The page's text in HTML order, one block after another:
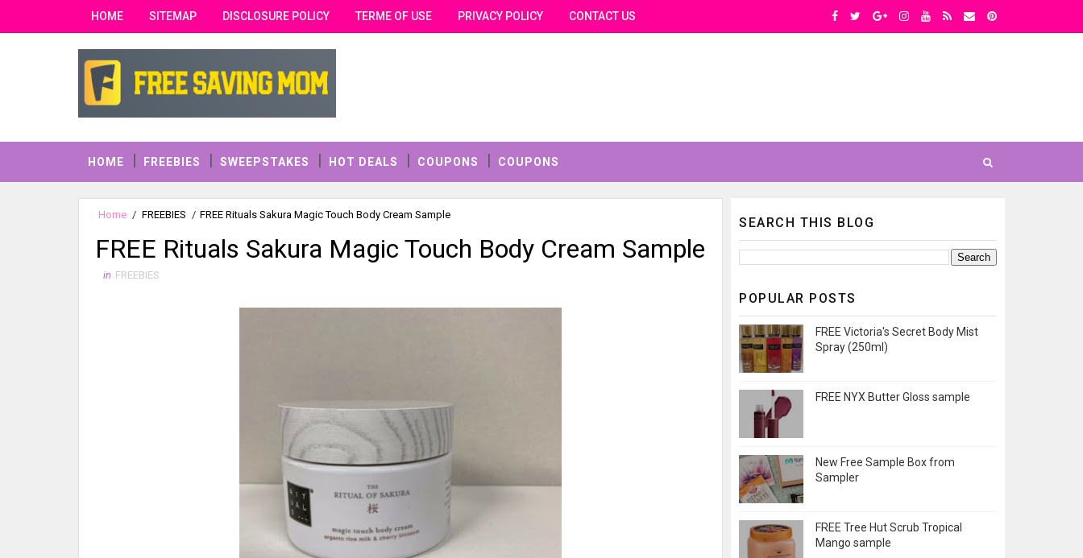
HOME SITEMAP DISCLOSURE POLICY TERME OF USE PRIVACY POLICY CONTACT US
HOME FREEBIES SWEEPSTAKES HOT DEALS COUPONS COUPONS
Home / FREEBIES / FREE Rituals Sakura Magic Touch Body Cream Sample
FREE Rituals Sakura Magic Touch Body Cream Sample
in FREEBIES
SEARCH THIS BLOG
POPULAR POSTS
FREE Victoria's Secret Body Mist
Spray (250ml)
FREE NYX Butter Gloss sample
New Free Sample Box from
Sampler
FREE Tree Hut Scrub Tropical
Mango sample